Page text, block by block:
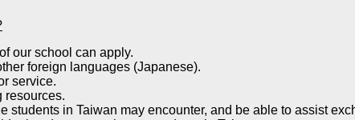
our school can apply.
foreign languages ​​(Japanese).
service.
resources.
students in Taiwan may encounter, and be able to assist